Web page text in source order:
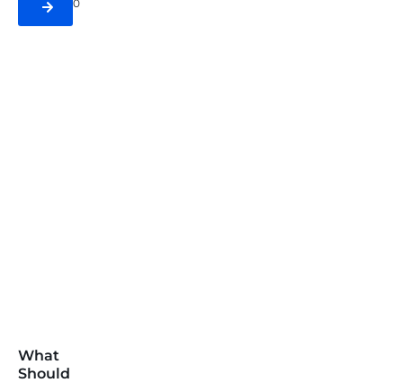
0
What
Should